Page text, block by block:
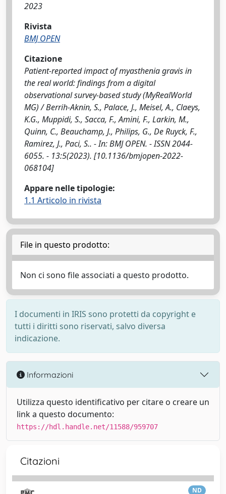
2023
Rivista
BMJ OPEN
Citazione
Patient-reported impact of myasthenia gravis in
the real world: findings from a digital
observational survey-based study (MyRealWorld
MG) / Berrih-Aknin, S., Palace, J., Meisel, A., Claeys,
K.G., Muppidi, S., Sacca, F., Amini, F., Larkin, M.,
Quinn, C., Beauchamp, J., Philips, G., De Ruyck, F.,
Ramirez, J., Paci, S.. - In: BMJ OPEN. - ISSN 2044-
6055. - 13:5(2023). [10.1136/bmjopen-2022-
068104]
Appare nelle tipologie:
1.1 Articolo in rivista
File in questo prodotto:
Non ci sono file associati a questo prodotto.
I documenti in IRIS sono protetti da copyright e
tutti i diritti sono riservati, salvo diversa
indicazione.
Informazioni
Utilizza questo identificativo per citare o creare un
link a questo documento:
https://hdl.handle.net/11588/959707
Citazioni
ND